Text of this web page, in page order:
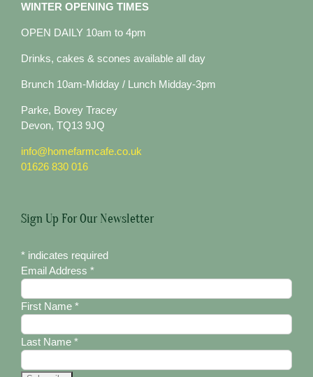
WINTER OPENING TIMES
OPEN DAILY 10am to 4pm
Drinks, cakes & scones available all day
Brunch 10am-Midday / Lunch Midday-3pm
Parke, Bovey Tracey
Devon, TQ13 9JQ
info@homefarmcafe.co.uk
01626 830 016
Sign Up For Our Newsletter
* indicates required
Email Address *
First Name *
Last Name *